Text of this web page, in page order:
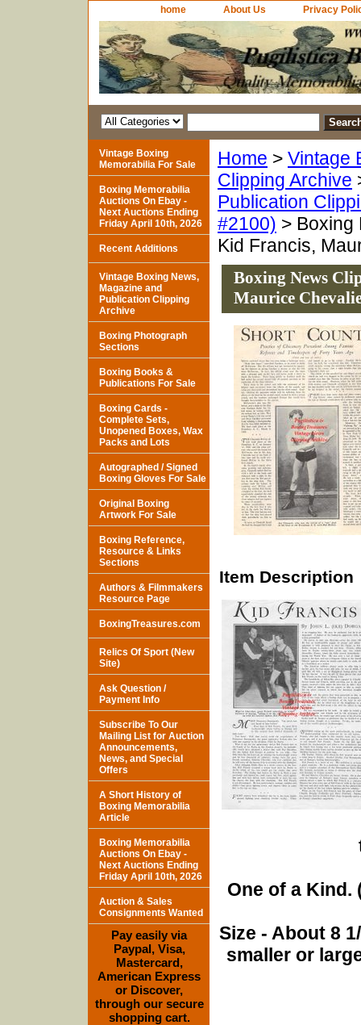
home About Us Privacy
Home > Vintage
Clipping Archive
Publication
#2100) > Boxing
Kid Francis,
Boxing News
Maurice
Item Description
One of a Kind.
Size - About 8
smaller or
Vintage Boxing
Memorabilia For Sale
Boxing Memorabilia
Auctions On Ebay -
Next Auctions Ending
Friday April 10th, 2026
Recent Additions
Vintage Boxing News,
Magazine and
Publication Clipping
Archive
Boxing Photograph
Sections
Boxing Books &
Publications For Sale
Boxing Cards -
Complete Sets,
Unopened Boxes, Wax
Packs and Lots
Autographed / Signed
Boxing Gloves For Sale
Original Boxing
Artwork For Sale
Boxing Reference,
Resource & Links
Sections
Authors & Filmmakers
Resource Page
BoxingTreasures.com
Relics Of Sport (New
Site)
Ask Question /
Payment Info
Subscribe To Our
Mailing List for Auction
Announcements,
News, and Special
Offers
A Short History of
Boxing Memorabilia
Article
Boxing Memorabilia
Auctions On Ebay -
Next Auctions Ending
Friday April 10th, 2026
Auction & Sales
Consignments Wanted
Pay easily via
Paypal, Visa,
Mastercard,
American Express
or Discover,
through our secure
shopping cart.